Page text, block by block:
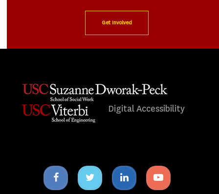
Get Involved
Digital Accessibility
Facebook
icon
Twitter
icon
Linkedin
icon
Youtube
icon